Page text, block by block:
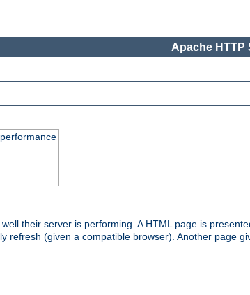
Apache HTTP
their server is performing. A HTML page is
refresh (given a compatible browser). Another page